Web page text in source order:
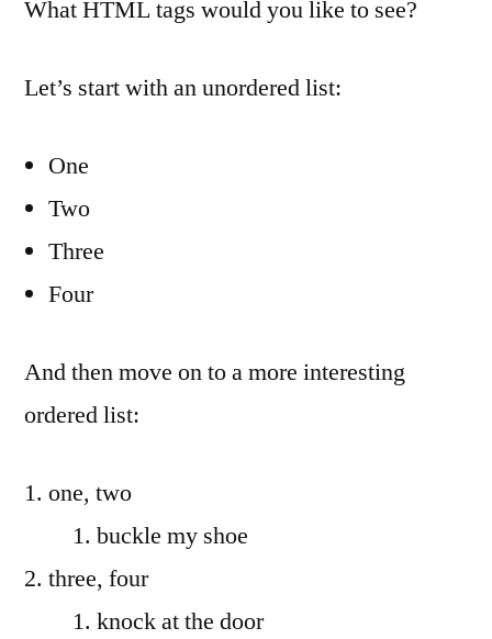
What HTML tags would you like to see?
Let’s start with an unordered list:
One
Two
Three
Four
And then move on to a more interesting
ordered list:
one, two
buckle my shoe
three, four
knock at the door